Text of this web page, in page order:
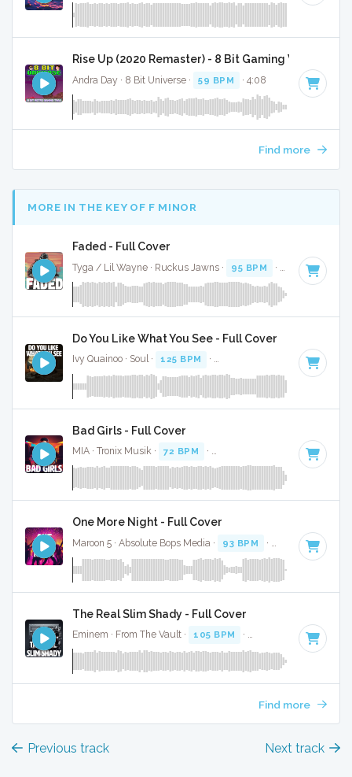
Rise Up (2020 Remaster) - 8 Bit Gaming Version
Andra Day · 8 Bit Universe · 59 BPM · 4:08
Find more
MORE IN THE KEY OF F MINOR
Faded - Full Cover
Tyga / Lil Wayne · Ruckus Jawns · 95 BPM · Key of F
Do You Like What You See - Full Cover
Ivy Quainoo · Soul · 125 BPM · · 4:06
Bad Girls - Full Cover
MIA · Tronix Musik · 72 BPM · Key of F minor · 3:46
One More Night - Full Cover
Maroon 5 · Absolute Bops Media · 93 BPM · Key of F minor
The Real Slim Shady - Full Cover
Eminem · From The Vault · 105 BPM · Key of F minor
Find more
Previous track Next track